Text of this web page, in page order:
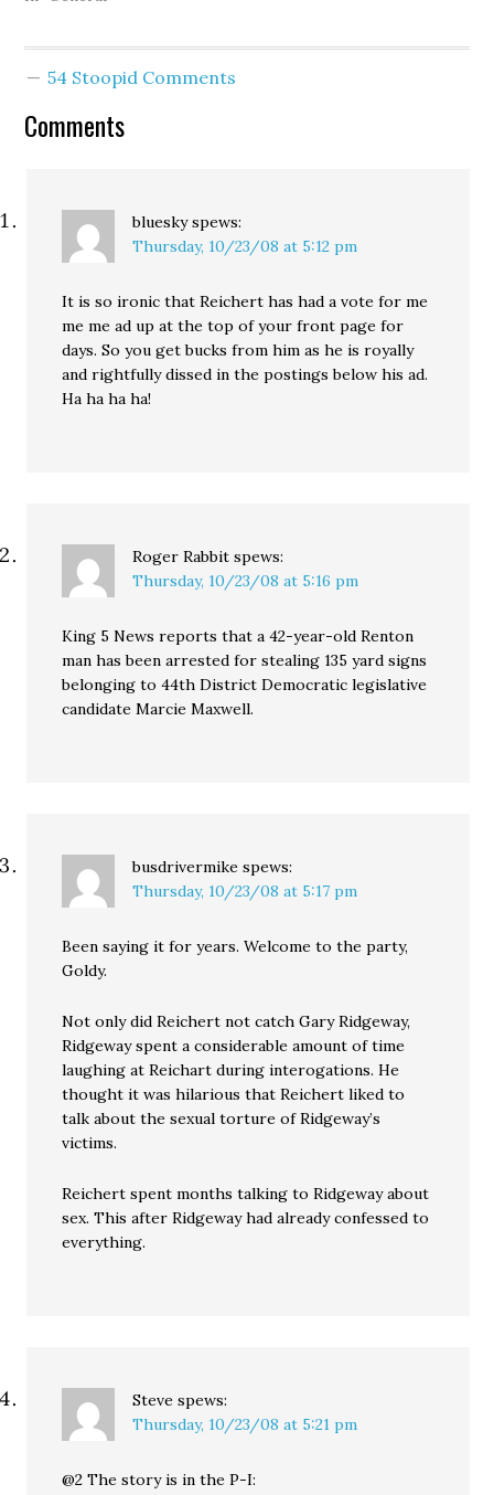
manipulation of the
investigation and the
54 Stoopid Comments
Comments
bluesky spews:
Thursday, 10/23/08 at 5:12 pm
It is so ironic that Reichert has had a vote for me
me me ad up at the top of your front page for
days. So you get bucks from him as he is royally
and rightfully dissed in the postings below his ad.
Ha ha ha ha!
Roger Rabbit spews:
Thursday, 10/23/08 at 5:16 pm
King 5 News reports that a 42-year-old Renton
man has been arrested for stealing 135 yard signs
belonging to 44th District Democratic legislative
candidate Marcie Maxwell.
busdrivermike spews:
Thursday, 10/23/08 at 5:17 pm
Been saying it for years. Welcome to the party,
Goldy.
Not only did Reichert not catch Gary Ridgeway,
Ridgeway spent a considerable amount of time
laughing at Reichart during interogations. He
thought it was hilarious that Reichert liked to
talk about the sexual torture of Ridgeway’s
victims.
Reichert spent months talking to Ridgeway about
sex. This after Ridgeway had already confessed to
everything.
Steve spews:
Thursday, 10/23/08 at 5:21 pm
@2 The story is in the P-I: